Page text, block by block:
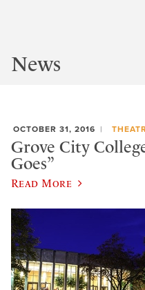
News
OCTOBER 31, 2016
Grove City
Goes”
Read More